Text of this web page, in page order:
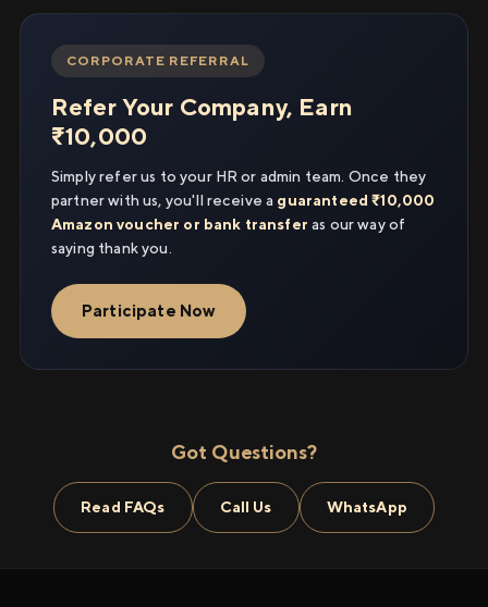
CORPORATE REFERRAL
Refer Your Company, Earn
₹10,000
Simply refer us to your HR or admin team. Once they
partner with us, you'll receive a guaranteed ₹10,000
Amazon voucher or bank transfer as our way of
saying thank you.
Participate Now
Got Questions?
Read FAQs Call Us WhatsApp